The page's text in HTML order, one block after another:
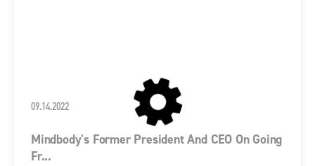
09.14.2022
Mindbody's Former President And CEO On Going
Fr...